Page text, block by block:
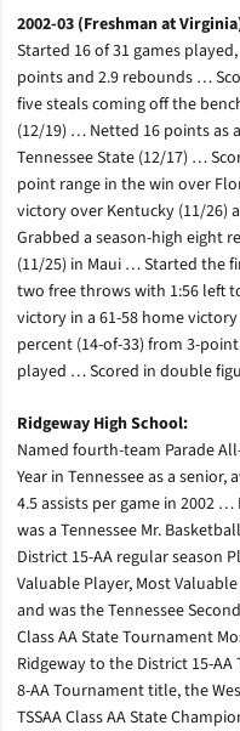
2002-03 (Freshman at
Started 16 of 31 games
points and 2.9 rebounds …
five steals coming off the
(12/19) … Netted 16 points as
Tennessee State (12/17) …
point range in the win over
victory over Kentucky (11/
Grabbed a season-high eight
(11/25) in Maui … Started the
two free throws with 1:56 left
victory in a 61-58 home
percent (14-of-33) from 3-
played … Scored in double
Ridgeway High School:
Named fourth-team Parade
Year in Tennessee as a
4.5 assists per game in 2002
was a Tennessee Mr.
District 15-AA regular season
Valuable Player, Most
and was the Tennessee
Class AA State Tournament
Ridgeway to the District 15-
8-AA Tournament title, the
TSSAA Class AA State